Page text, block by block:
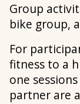
Group
bike group,
For
fitness to a
one
partner are